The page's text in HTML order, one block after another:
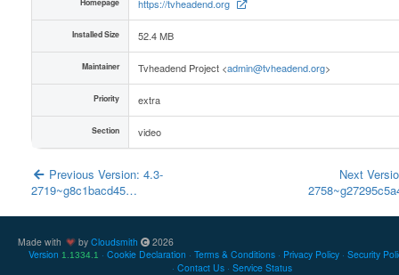
https://tvheadend.org
Installed Size 52.4 MB
Maintainer Tvheadend Project <admin@tvheadend.org>
Priority extra
Section video
Previous Version: 4.3-
2719~g8c1bacd45…
Next
Made with by Cloudsmith
2026
Version 1.1334.1 Cookie Declaration Terms & Conditions Privacy Policy Security
Contact Us
Service Status